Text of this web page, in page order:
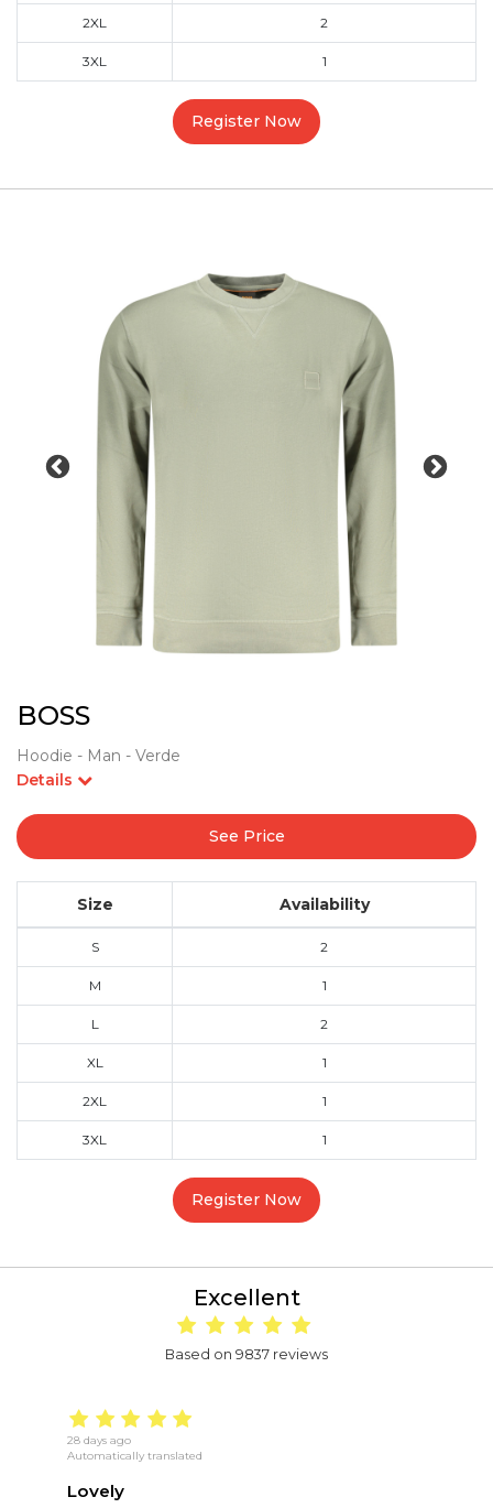
2XL 2
3XL 1
Register Now
BOSS
Hoodie - Man - Verde
Details
See Price
Size Availability
S 2
M 1
L 2
XL 1
2XL 1
3XL 1
Register Now
Excellent
Based on 9837 reviews
28 days ago
Automatically translated
Lovely